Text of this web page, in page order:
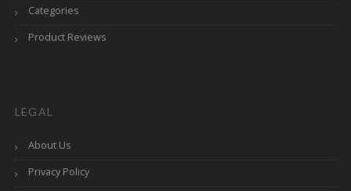
Categories
Product Reviews
LEGAL
About Us
Privacy Policy